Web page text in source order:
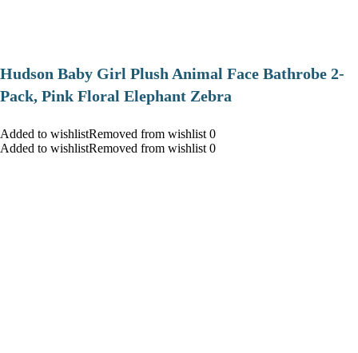
Hudson Baby Girl Plush Animal Face Bathrobe 2-
Pack, Pink Floral Elephant Zebra
Added to wishlistRemoved from wishlist 0
Added to wishlistRemoved from wishlist 0